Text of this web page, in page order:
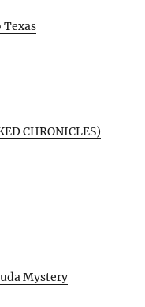
Texas
CHRONICLES)
Mystery